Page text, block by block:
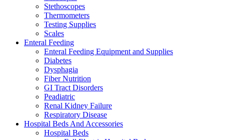
Stethoscopes
Thermometers
Testing Supplies
Scales
Enteral Feeding
Enteral Feeding Equipment and Supplies
Diabetes
Dysphagia
Fiber Nutrition
GI Tract Disorders
Peadiatric
Renal Kidney Failure
Respiratory Disease
Hospital Beds And Accessories
Hospital Beds